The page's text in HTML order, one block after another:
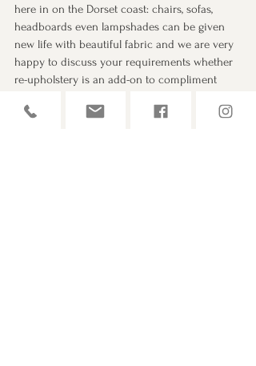
here in on the Dorset coast: chairs, sofas,
headboards even lampshades can be given
new life with beautiful fabric and we are very
happy to discuss your requirements whether
re-upholstery is an add-on to compliment
service, just give us a call and lets have a chat!